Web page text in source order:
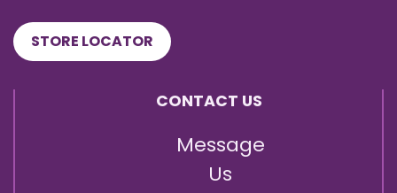
STORE LOCATOR
CONTACT US
Message
Us